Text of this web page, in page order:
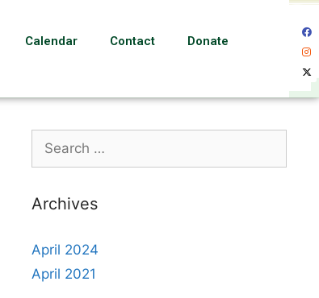
Calendar Contact Donate
Archives
April 2024
April 2021